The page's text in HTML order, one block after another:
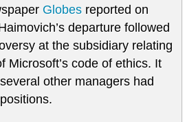
Globes reported on
departure followed
at the subsidiary relating
Microsoft’s code of ethics. It
other managers had